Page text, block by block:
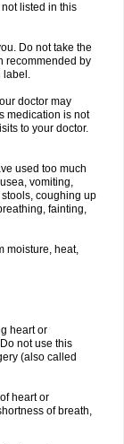
listed in this
Do not take the
recommended by
label.
doctor may
medication is not
to your doctor.
used too much
vomiting,
coughing up
fainting,
moisture, heat,
heart or
not use this
(also called
heart or
of breath,